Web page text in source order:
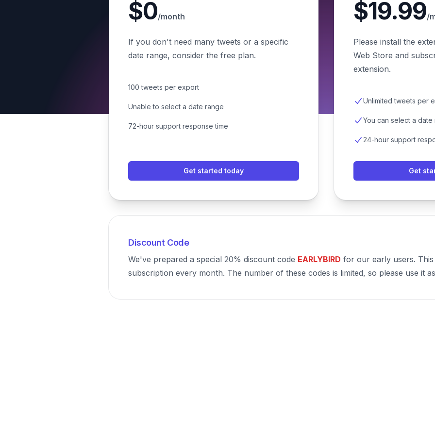
$0/month
If you don't need many tweets or a specific
date range, consider the free plan.
100 tweets per export
Unable to select a date range
72-hour support response time
Get started today
$19.99/
Please install the
Web Store and
extension.
Unlimited tweets per
You can select a date
24-hour support
Get
Discount Code
We've prepared a special 20% discount code EARLYBIRD for our early users.
subscription every month. The number of these codes is limited, so please use it